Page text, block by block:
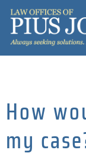
How
my